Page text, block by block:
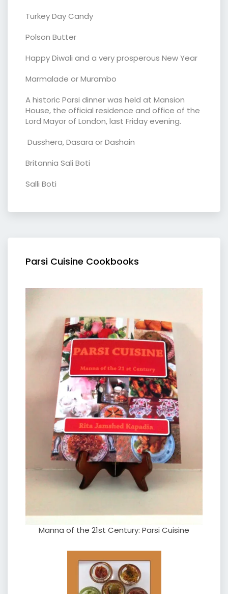
Turkey Day Candy
Polson Butter
Happy Diwali and a very prosperous New Year
Marmalade or Murambo
A historic Parsi dinner was held at Mansion
House, the official residence and office of the
Lord Mayor of London, last Friday evening.
Dusshera, Dasara or Dashain
Britannia Sali Boti
Salli Boti
Parsi Cuisine Cookbooks
Manna of the 21st Century: Parsi Cuisine